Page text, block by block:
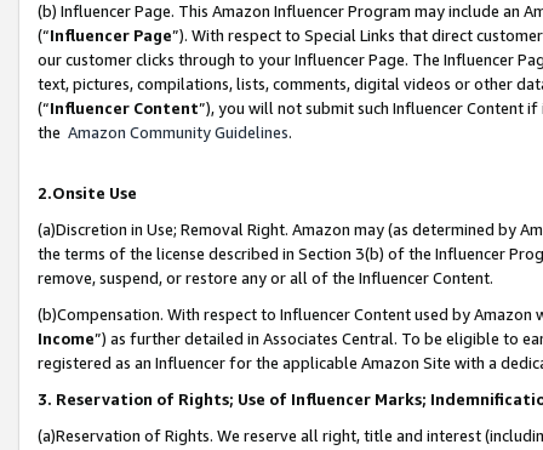
(b) Influencer Page. This Amazon Influencer Program may include an
(“Influencer Page”). With respect to Special Links that direct
our customer clicks through to your Influencer Page. The Influencer
text, pictures, compilations, lists, comments, digital videos or other
(“Influencer Content”), you will not submit such Influencer Content
the Amazon Community Guidelines.
2.Onsite Use
(a)Discretion in Use; Removal Right. Amazon may (as determined by
the terms of the license described in Section 3(b) of the Influencer
remove, suspend, or restore any or all of the Influencer Content.
(b)Compensation. With respect to Influencer Content used by
Income”) as further detailed in Associates Central. To be eligible to
registered as an Influencer for the applicable Amazon Site with a
3. Reservation of Rights; Use of Influencer Marks;
(a)Reservation of Rights. We reserve all right, title and interest